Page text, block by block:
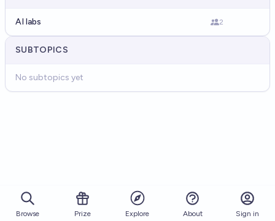
AI labs 2
SUBTOPICS
No subtopics yet
Browse Prize Explore About Sign in